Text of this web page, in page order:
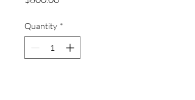
Quantity *